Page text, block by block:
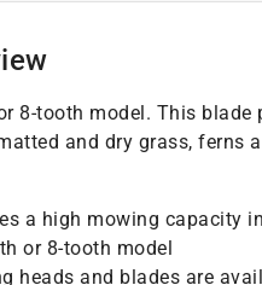
8-tooth model. This
and dry grass, ferns
a high mowing capacity
or 8-tooth model
heads and blades are